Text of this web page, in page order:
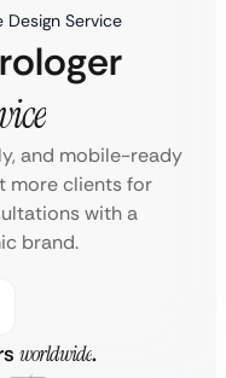
Design Service
and mobile-ready
more clients for
with a
brand.
worldwide.